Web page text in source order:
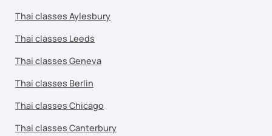
Thai classes Aylesbury
Thai classes Leeds
Thai classes Geneva
Thai classes Berlin
Thai classes Chicago
Thai classes Canterbury